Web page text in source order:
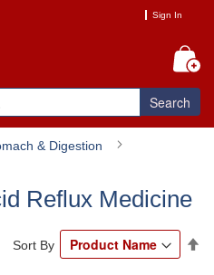
Sign In
Search
& Digestion
Reflux Medicine
Sort By